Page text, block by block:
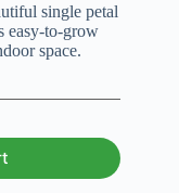
single petal
easy-to-grow
space.